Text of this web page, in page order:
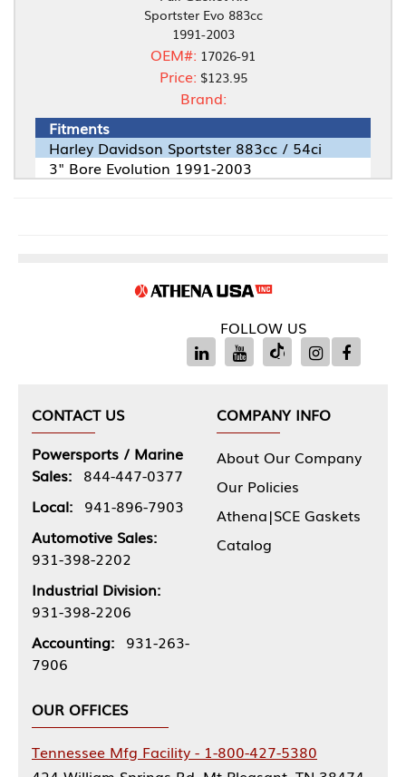
Sportster Evo 883cc
1991-2003
OEM#: 17026-91
Price: $123.95
Brand:
Fitments
Harley Davidson Sportster 883cc / 54ci
3" Bore Evolution 1991-2003
FOLLOW US
CONTACT US
Powersports / Marine
Sales: 844-447-0377
Local: 941-896-7903
Automotive Sales:
931-398-2202
Industrial Division:
931-398-2206
Accounting: 931-263-
7906
COMPANY INFO
About Our Company
Our Policies
Athena|SCE Gaskets
Catalog
OUR OFFICES
Tennessee Mfg Facility - 1-800-427-5380